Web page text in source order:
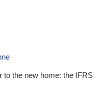
to the new home: the IFRS